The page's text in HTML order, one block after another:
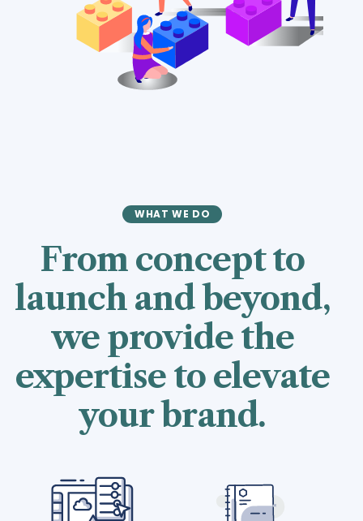
WHAT WE DO
From concept to
launch and beyond,
we provide the
expertise to elevate
your brand.